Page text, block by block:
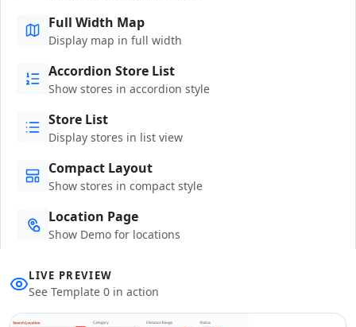
Full Width Map
Display map in full width
Accordion Store List
Show stores in accordion style
Store List
Display stores in list view
Compact Layout
Show stores in compact style
Location Page
Show Demo for locations
LIVE PREVIEW
See Template 0 in action